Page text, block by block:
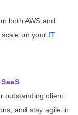
both AWS and
on your IT
outstanding client
and stay agile in